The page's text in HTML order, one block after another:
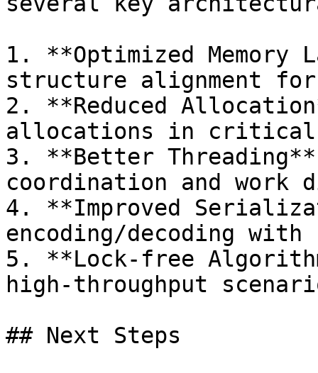
1. **Optimized Memory
structure alignment
2. **Reduced
allocations in critical
3. **Better
coordination and work
4. **Improved
encoding/decoding with
5. **Lock-free
high-throughput
## Next Steps